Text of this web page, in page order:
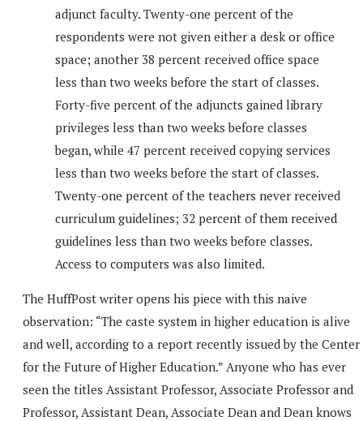
adjunct faculty. Twenty-one percent of the
respondents were not given either a desk or office
space; another 38 percent received office space
less than two weeks before the start of classes.
Forty-five percent of the adjuncts gained library
privileges less than two weeks before classes
began, while 47 percent received copying services
less than two weeks before the start of classes.
Twenty-one percent of the teachers never received
curriculum guidelines; 32 percent of them received
guidelines less than two weeks before classes.
Access to computers was also limited.
The HuffPost writer opens his piece with this naive
observation: “The caste system in higher education is alive
and well, according to a report recently issued by the Center
for the Future of Higher Education.” Anyone who has ever
seen the titles Assistant Professor, Associate Professor and
Professor, Assistant Dean, Associate Dean and Dean knows